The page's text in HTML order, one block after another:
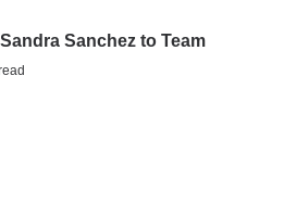
Sanchez to Team